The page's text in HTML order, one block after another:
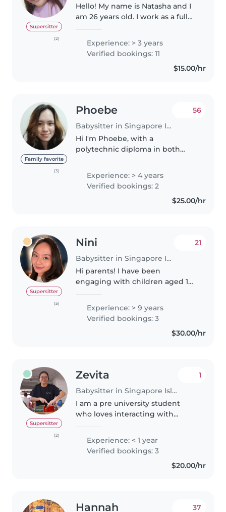
Supersitter
(2)
Hello! My name is Natasha and I
am 26 years old. I work as a full
certified in Early Years Care and
Education , Higher Certificate In
Experience: > 3 years
Verified bookings: 11
$15.00/hr
Family favorite
(3)
Phoebe
Babysitter in Singapore Island
56
Hi I'm Phoebe, with a
polytechnic diploma in both
Intervention. I am Eurasian who
speaks both English and
Mandarin, and also a mom of a 1
Experience: > 4 years
Verified bookings: 2
$25.00/hr
Supersitter
(5)
Nini
Babysitter in Singapore Island
21
Hi parents! I have been
engaging with children aged 1
since 2017 when I first started my
career as an Infant Educarer
(Educator+Caregiver) and in late..
Experience: > 9 years
Verified bookings: 3
$30.00/hr
Supersitter
(2)
Zevita
Babysitter in Singapore Island
1
I am a pre university student
who loves interacting with
and nephews favourite aunt. I
enjoy sharing my love for food
and crafting with little ones
Experience: < 1 year
Verified bookings: 3
$20.00/hr
Hannah 37